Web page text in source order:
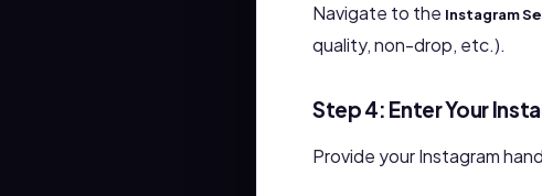
Navigate to the Instagram
quality, non-drop, etc.).
Step 4: Enter Your
Provide your Instagram